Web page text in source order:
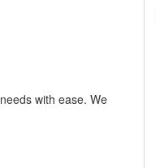
with ease. We